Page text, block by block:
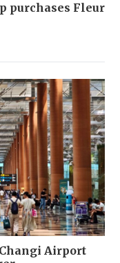
purchases Fleur
Airport